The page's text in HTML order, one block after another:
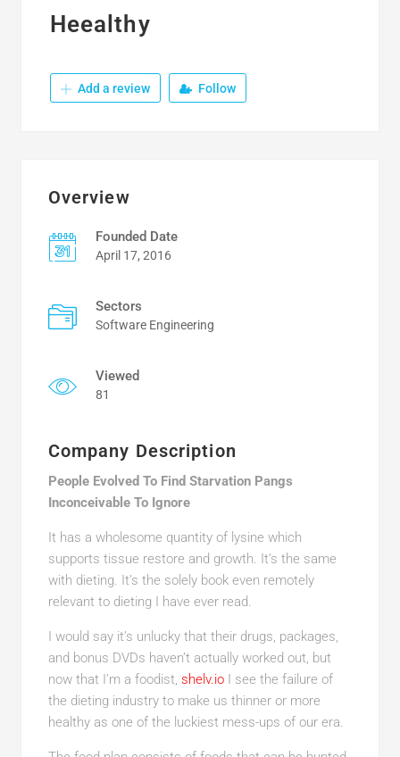
Heealthy
Add a review Follow
Overview
Founded Date
April 17, 2016
Sectors
Software Engineering
Viewed
81
Company Description
People Evolved To Find Starvation Pangs
Inconceivable To Ignore
It has a wholesome quantity of lysine which
supports tissue restore and growth. It’s the same
with dieting. It’s the solely book even remotely
relevant to dieting I have ever read.
I would say it’s unlucky that their drugs, packages,
and bonus DVDs haven’t actually worked out, but
now that I’m a foodist, shelv.ioI see the failure of
the dieting industry to make us thinner or more
healthy as one of the luckiest mess-ups of our era.